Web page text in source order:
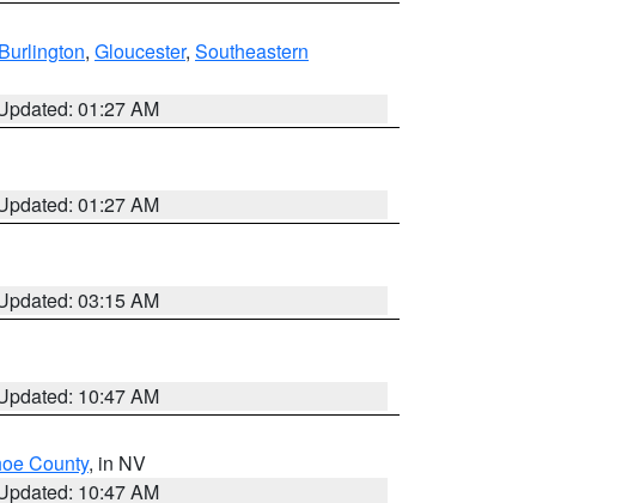
, Gloucester, Southeastern
01:27 AM
01:27 AM
03:15 AM
10:47 AM
County, in NV
10:47 AM